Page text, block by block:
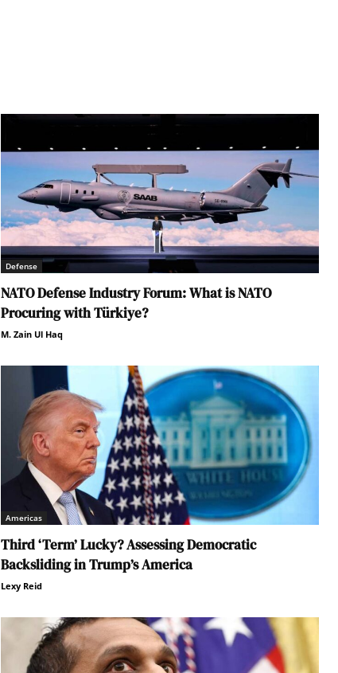
Defense
NATO Defense Industry Forum: What is NATO
Procuring with Türkiye?
M. Zain Ul Haq
Americas
Third ‘Term’ Lucky? Assessing Democratic
Backsliding in Trump’s America
Lexy Reid